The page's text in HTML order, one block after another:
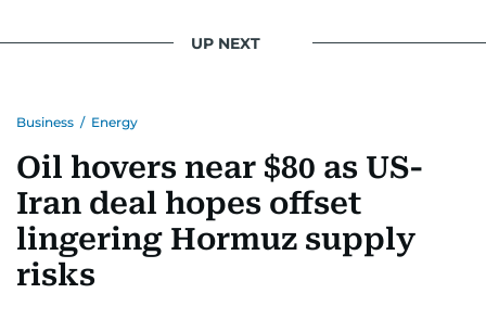
UP NEXT
Business / Energy
Oil hovers near $80 as US-
Iran deal hopes offset
lingering Hormuz supply
risks